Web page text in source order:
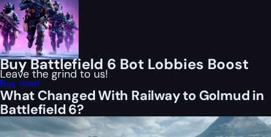
Buy Battlefield 6 Bot Lobbies Boost
Leave the grind to us!
Buy now!
What Changed With Railway to Golmud in
Battlefield 6?